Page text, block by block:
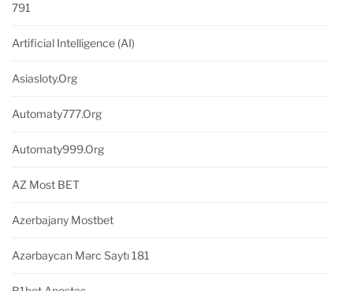
791
Artificial Intelligence (AI)
Asiasloty.org
Automaty777.org
Automaty999.org
AZ Most BET
Azerbajany Mostbet
Azərbaycan Mərc Saytı 181